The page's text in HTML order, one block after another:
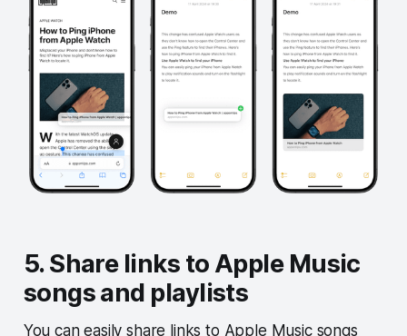
5. Share links to Apple Music
songs and playlists
You can easily share links to Apple Music songs